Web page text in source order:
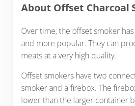
About Offset Charcoal
Over time, the offset smoker
and more popular. They can
meats at a very high quality.
Offset smokers have two
smoker and a firebox. The
lower than the larger container